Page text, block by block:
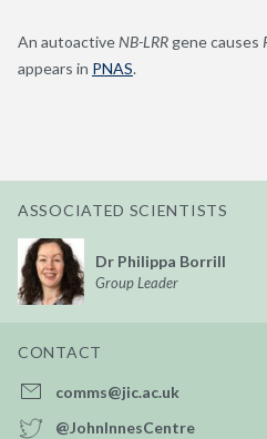
An autoactiveNB-LRR gene causes
appears in PNAS.
ASSOCIATED SCIENTISTS
Dr Philippa Borrill
Group Leader
CONTACT
comms@jic.ac.uk
@JohnInnesCentre